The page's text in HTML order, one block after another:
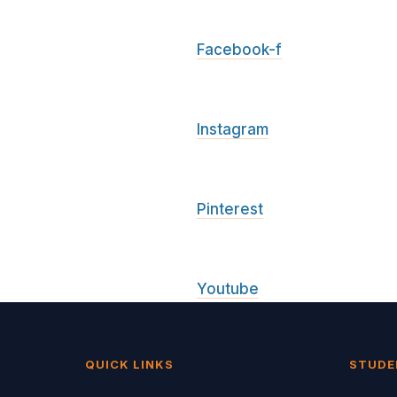
Facebook-f
Instagram
Pinterest
Youtube
QUICK LINKS